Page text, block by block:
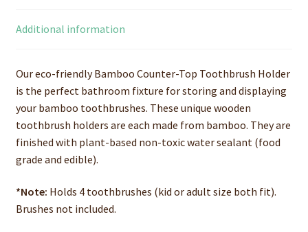
Additional information
Our eco-friendly Bamboo Counter-Top Toothbrush Holder
is the perfect bathroom fixture for storing and displaying
your bamboo toothbrushes. These unique wooden
toothbrush holders are each made from bamboo. They are
finished with plant-based non-toxic water sealant (food
grade and edible).
*Note: Holds 4 toothbrushes (kid or adult size both fit).
Brushes not included.